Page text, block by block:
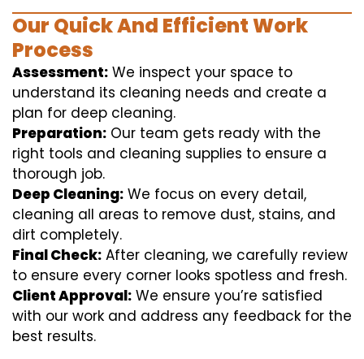
Our Quick And Efficient Work
Process
Assessment: We inspect your space to
understand its cleaning needs and create a
plan for deep cleaning.
Preparation: Our team gets ready with the
right tools and cleaning supplies to ensure a
thorough job.
Deep Cleaning: We focus on every detail,
cleaning all areas to remove dust, stains, and
dirt completely.
Final Check: After cleaning, we carefully review
to ensure every corner looks spotless and fresh.
Client Approval: We ensure you’re satisfied
with our work and address any feedback for the
best results.